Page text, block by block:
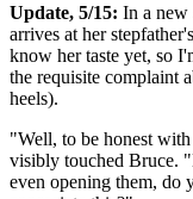
Update, 5/15: In a new
arrives at her
know her taste yet, so
the requisite complaint
heels).
"Well, to be honest
visibly touched Bruce.
even opening them, do